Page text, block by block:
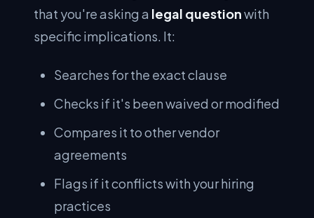
that you're asking a legal questionwith
specific implications. It:
Searches for the exact clause
Checks if it's been waived or modified
Compares it to other vendor
agreements
Flags if it conflicts with your hiring
practices